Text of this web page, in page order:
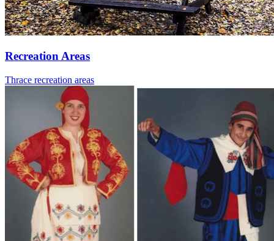
Recreation Areas
Thrace recreation areas